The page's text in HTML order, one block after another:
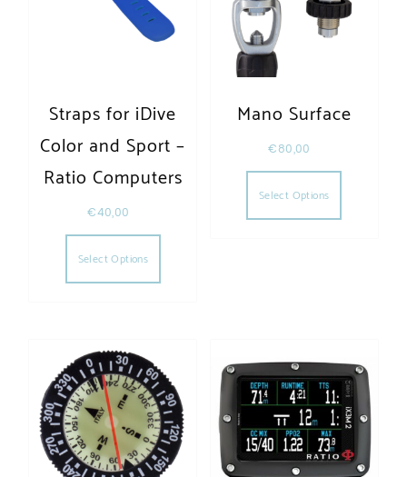
Straps for iDive
Color and Sport –
Ratio Computers
€40,00
Select Options
This product has multiple variants. The
Mano Surface
€80,00
Select Options
This